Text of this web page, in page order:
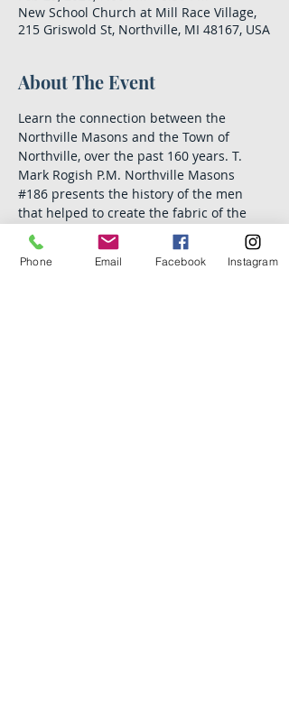
New School Church at Mill Race Village,
215 Griswold St, Northville, MI 48167, USA
About The Event
Learn the connection between the
Northville Masons and the Town of
Northville, over the past 160 years. T.
Mark Rogish P.M. Northville Masons
#186 presents the history of the men
that helped to create the fabric of the
city we cherish today.
This lecture, sponsored by a grant from
Phone Email Facebook Instagram